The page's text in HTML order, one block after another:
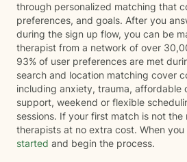
through personalized matching that
preferences, and goals. After you
during the sign up flow, you can be
therapist from a network of over
93% of user preferences are met
search and location matching cover
including anxiety, trauma, affordable
support, weekend or flexible
sessions. If your first match is not
therapists at no extra cost. When
started and begin the process.